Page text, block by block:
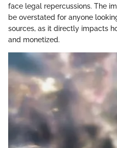
face legal repercussions. The
be overstated for anyone
sources, as it directly impacts
and monetized.